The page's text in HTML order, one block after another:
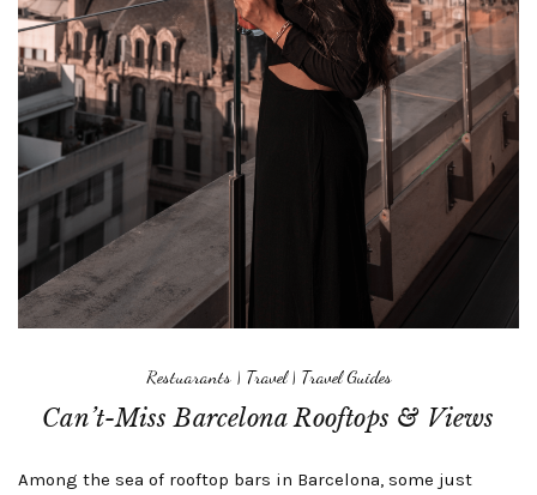
Restuarants| Travel| Travel Guides
Can’t-Miss Barcelona Rooftops & Views
Among the sea of rooftop bars in Barcelona, some just